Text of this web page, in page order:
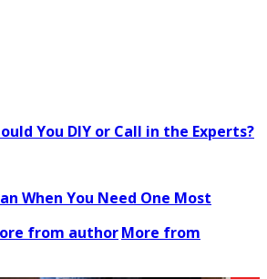
You DIY or Call in the Experts?
When You Need One Most
from authorMore from